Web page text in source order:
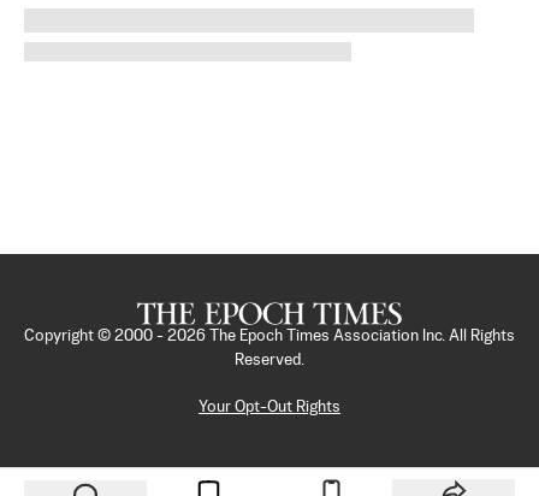
Copyright © 2000 - 2026
The Epoch Times Association Inc. All Rights
Reserved.
Your Opt-Out Rights